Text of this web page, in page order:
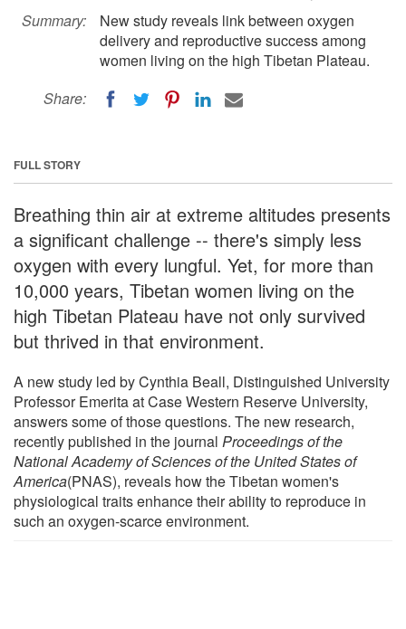
Summary:
New study reveals link between oxygen
delivery and reproductive success among
women living on the high Tibetan Plateau.
Share:
FULL STORY
Breathing thin air at extreme altitudes presents
a significant challenge -- there's simply less
oxygen with every lungful. Yet, for more than
10,000 years, Tibetan women living on the
high Tibetan Plateau have not only survived
but thrived in that environment.
A new study led by Cynthia Beall, Distinguished University
Professor Emerita at Case Western Reserve University,
answers some of those questions. The new research,
recently published in the journal Proceedings of the
National Academy of Sciences of the United States of
America(PNAS), reveals how the Tibetan women's
physiological traits enhance their ability to reproduce in
such an oxygen-scarce environment.